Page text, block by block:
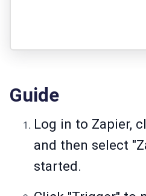
Guide
Log in to Zapier,
and then select
started.